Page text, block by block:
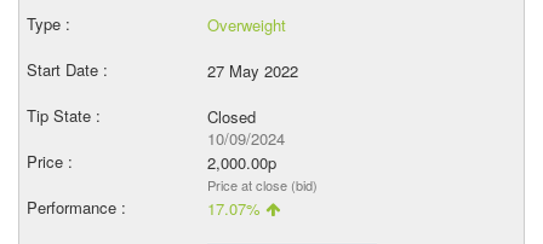
Overweight
27 May 2022
Closed
10/09/2024
2,000.00p
Price at close (bid)
17.07%